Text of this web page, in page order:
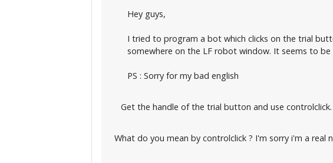
Hey guys,
I tried to program a bot which clicks on the trial
somewhere on the LF robot window. It seems to
PS : Sorry for my bad english
Get the handle of the trial button and use controlclick.
What do you mean by controlclick ? I'm sorry i'm a